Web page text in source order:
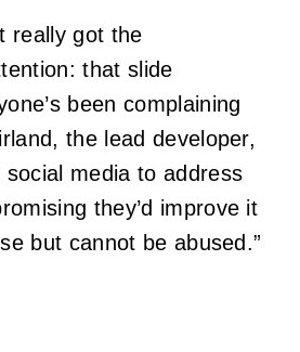
really got the
that slide
been complaining
the lead developer,
social media to address
they’d improve it
but cannot be abused.”